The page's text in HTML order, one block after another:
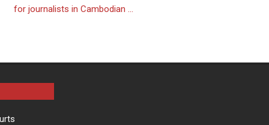
for journalists in Cambodian …